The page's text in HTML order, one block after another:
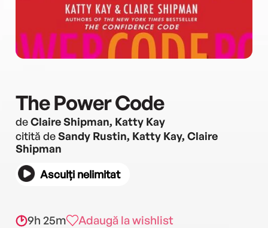
The Power Code
deClaire Shipman, Katty Kay
citită deSandy Rustin, Katty Kay, Claire
Shipman
Asculți nelimitat
9h 25m Adaugă la wishlist